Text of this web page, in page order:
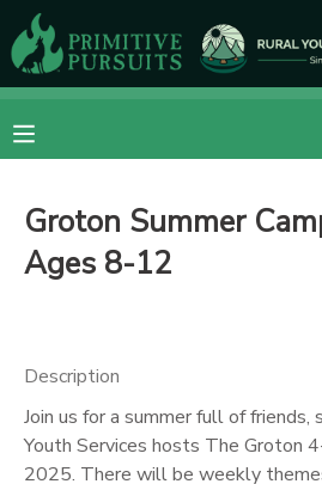
Groton Summer
Ages 8-12
Description
Join us for a summer full of friends,
Youth Services hosts The Groton
2025. There will be weekly
MY ACCOUNT
FINANCES
RESERVATIONS
MAKE A PAYMENT
MESSAGE CENTER
CAMP STORE